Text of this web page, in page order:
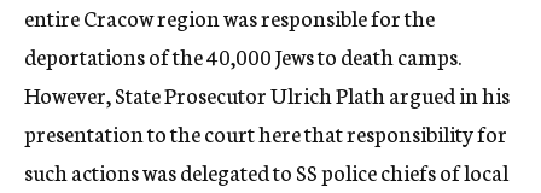
entire Cracow region was responsible for the
deportations of the 40,000 Jews to death camps.
However, State Prosecutor Ulrich Plath argued in his
presentation to the court here that responsibility for
such actions was delegated to SS police chiefs of local